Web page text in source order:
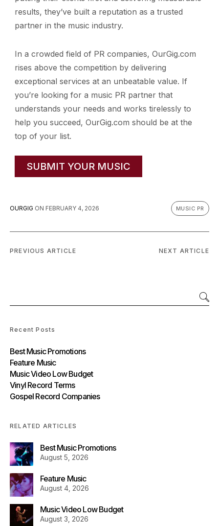
results, they’ve built a reputation as a trusted
partner in the music industry.
In a crowded field of PR companies, OurGig.com
rises above the competition by delivering
exceptional services at an unbeatable value. If
you’re looking for a music PR partner that
understands your needs and works tirelessly to
help you succeed, OurGig.com should be at the
top of your list.
SUBMIT YOUR MUSIC
OURGIG ON FEBRUARY 4, 2026 MUSIC PR
PREVIOUS ARTICLE NEXT ARTICLE
Recent Posts
Best Music Promotions
Feature Music
Music Video Low Budget
Vinyl Record Terms
Gospel Record Companies
RELATED ARTICLES
Best Music Promotions
August 5, 2026
Feature Music
August 4, 2026
Music Video Low Budget
August 3, 2026